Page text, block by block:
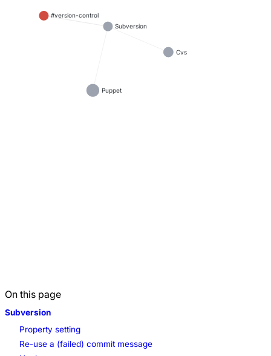
Cvs
Puppet
Subversion
#version-control
On this page
Subversion
Property setting
Re-use a (failed) commit message